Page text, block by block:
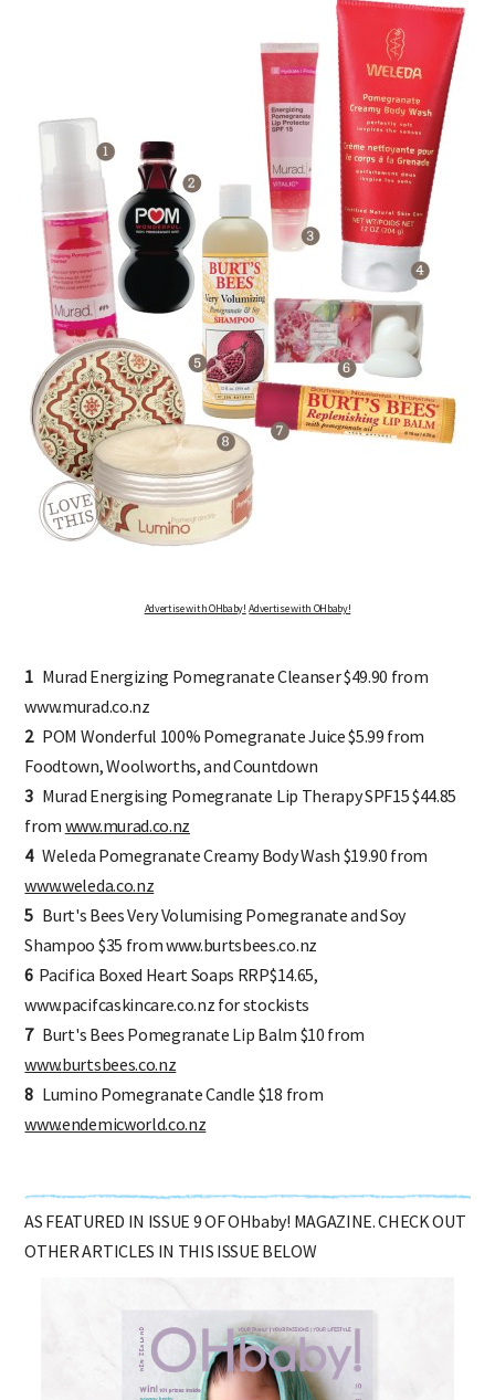
Advertise with OHbaby!
Murad Energizing Pomegranate Cleanser $49.90 from
POM Wonderful 100% Pomegranate Juice $5.99 from
Foodtown, Woolworths, and Countdown
Murad Energising Pomegranate Lip Therapy SPF15 $44.85
fromwww.murad.co.nz
Weleda Pomegranate Creamy Body Wash $19.90 from
www.weleda.co.nz
Burt's Bees Very Volumising Pomegranate and Soy
Shampoo $35 from www.burtsbees.co.nz
Pacifica Boxed Heart Soaps RRP$14.65,
www.pacifcaskincare.co.nz for stockists
Burt's Bees Pomegranate Lip Balm $10 from
www.burtsbees.co.nz
Lumino Pomegranate Candle $18 from
www.endemicworld.co.nz
AS FEATURED IN ISSUE 9 OF OHbaby! MAGAZINE. CHECK OUT